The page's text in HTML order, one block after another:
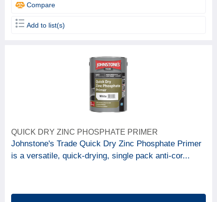
Compare
Add to list(s)
QUICK DRY ZINC PHOSPHATE PRIMER
Johnstone's Trade Quick Dry Zinc Phosphate Primer
is a versatile, quick-drying, single pack anti-cor...